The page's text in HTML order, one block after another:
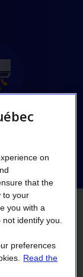
on
that the
to your
you with a
identify you.
preferences
Read the